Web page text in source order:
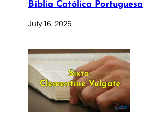
Bíblia Católica Portuguesa
July 16, 2025